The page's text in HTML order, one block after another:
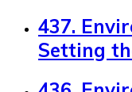
437.
Setting